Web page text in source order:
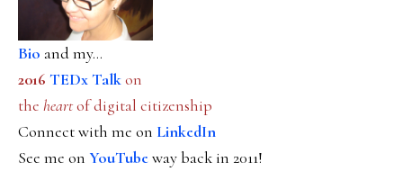
Bio and my...
2016 TEDx Talkon
the heartof digital citizenship
Connect with me on LinkedIn
See me on YouTubeway back in 2011!